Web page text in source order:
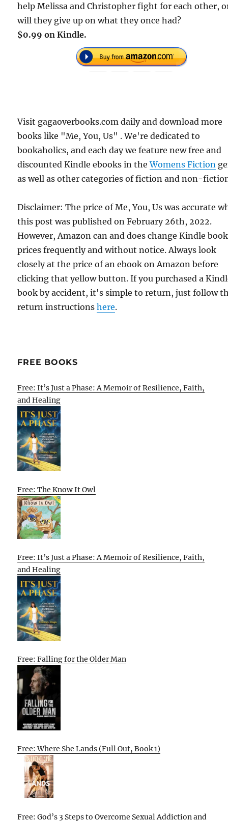
help Melissa and Christopher fight for each other,
will they give up on what they once had?
$0.99 on Kindle.
Visit gagaoverbooks.com daily and download more
books like "Me, You, Us" . We're dedicated to
bookaholics, and each day we feature new free and
discounted Kindle ebooks in theWomens Fiction
as well as other categories of fiction and non-
Disclaimer: The price of Me, You, Us was accurate
this post was published on February 26th, 2022.
However, Amazon can and does change Kindle book
prices frequently and without notice. Always look
closely at the price of an ebook on Amazon before
clicking that yellow button. If you purchased a
book by accident, it's simple to return, just follow
return instructionshere.
FREE BOOKS
Free: It’s Just a Phase: A Memoir of Resilience, Faith,
and Healing
Free: The Know It Owl
Free: It’s Just a Phase: A Memoir of Resilience, Faith,
and Healing
Free: Falling for the Older Man
Free: Where She Lands (Full Out, Book 1)
Free: God’s 3 Steps to Overcome Sexual Addiction and